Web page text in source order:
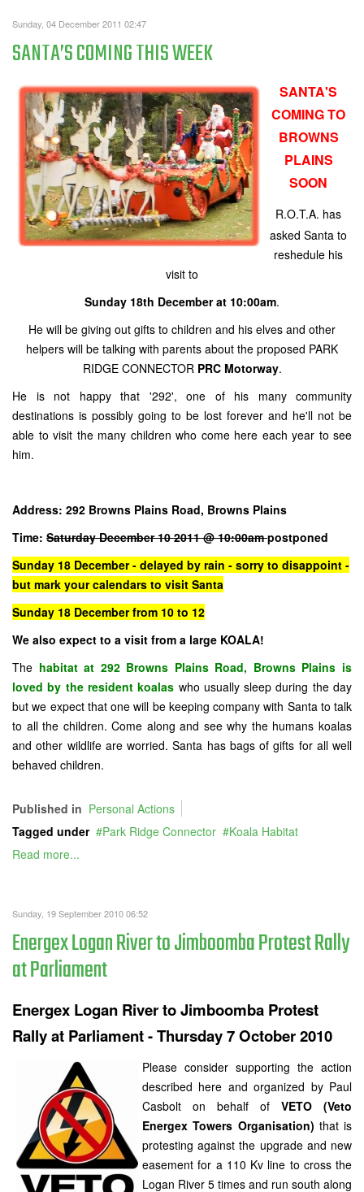
Sunday, 04 December 2011 02:47
SANTA’S COMING THIS WEEK
SANTA'S
COMING TO
BROWNS
PLAINS
SOON
R.O.T.A. has
asked Santa to
reshedule his
visit to
Sunday 18th December at 10:00am.
He will be giving out gifts to children and his elves and other
helpers will be talking with parents about the proposed PARK
RIDGE CONNECTOR PRC Motorway.
He is not happy that '292', one of his many community
destinations is possibly going to be lost forever and he'll not be
able to visit the many children who come here each year to see
him.
Address: 292 Browns Plains Road, Browns Plains
Time: Saturday December 10 2011 @ 10:00ampostponed
Sunday 18 December - delayed by rain - sorry to disappoint -
but mark your calendars to visit Santa
Sunday 18 December from 10 to 12
We also expect to a visit from a large KOALA!
The habitat at 292 Browns Plains Road, Browns Plains is
loved by the resident koalas who usually sleep during the day
but we expect that one will be keeping company with Santa to talk
to all the children. Come along and see why the humans koalas
and other wildlife are worried. Santa has bags of gifts for all well
behaved children.
Published in Personal Actions
Tagged under
Park Ridge Connector
Koala Habitat
Read more...
Sunday, 19 September 2010 06:52
Energex Logan River to Jimboomba Protest Rally
at Parliament
Energex Logan River to Jimboomba Protest
Rally at Parliament - Thursday 7 October 2010
Please consider supporting the action
described here and organized by Paul
Casbolt on behalf of VETO (Veto
Energex Towers Organisation) that is
protesting against the upgrade and new
easement for a 110 Kv line to cross the
Logan River 5 times and run south along